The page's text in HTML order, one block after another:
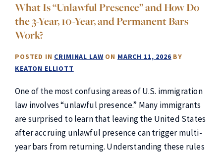
What Is “Unlawful Presence” and How Do
the 3-Year, 10-Year, and Permanent Bars
Work?
POSTED IN CRIMINAL LAWON MARCH 11, 2026 BY
KEATON ELLIOTT
One of the most confusing areas of U.S. immigration
law involves “unlawful presence.” Many immigrants
are surprised to learn that leaving the United States
after accruing unlawful presence can trigger multi-
year bars from returning. Understanding these rules